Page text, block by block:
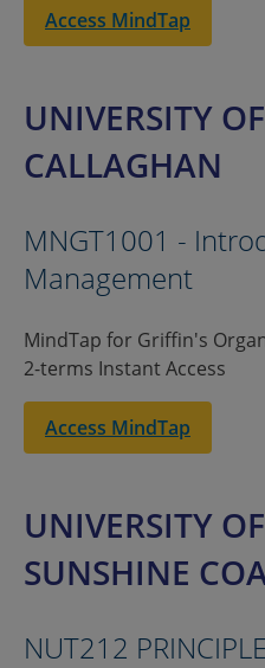
Access MindTap
UNIVERSITY
CALLAGHAN
MNGT1001 -
Management
MindTap for Griffin's
2-terms Instant Access
Access MindTap
UNIVERSITY
SUNSHINE
NUT212